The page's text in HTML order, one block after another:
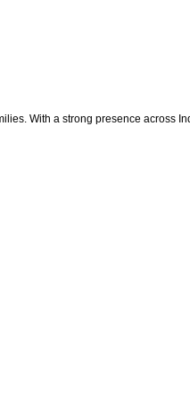
With a strong presence across